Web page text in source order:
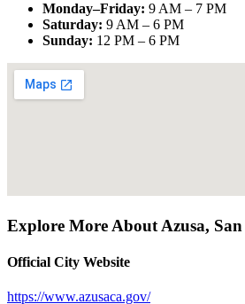
Monday–Friday: 9 AM – 7 PM
Saturday: 9 AM – 6 PM
Sunday: 12 PM – 6 PM
Explore More About Azusa,
Official City Website
https://www.azusaca.gov/